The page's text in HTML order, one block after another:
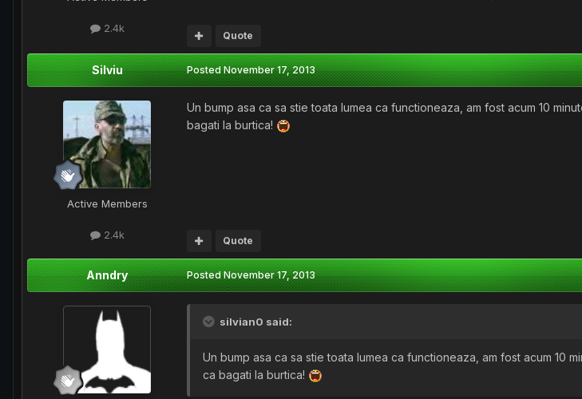
2.4k
Quote
Silviu
Active Members
2.4k
PostedNovember 17, 2013
Un bump asa ca sa stie toata lumea ca functioneaza, am fost acum 10
bagati la burtica!
Quote
Anndry PostedNovember 17, 2013
silvian0 said:
Un bump asa ca sa stie toata lumea ca functioneaza, am fost acum 10
ca bagati la burtica!